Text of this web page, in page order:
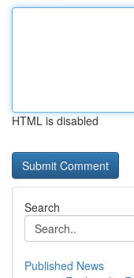
HTML is disabled
Search
Published News